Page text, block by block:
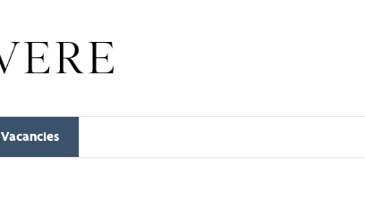
Vacancies